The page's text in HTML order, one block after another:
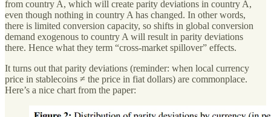
from country A, which will create parity deviations in country A,
even though nothing in country A has changed. In other words,
there is limited conversion capacity, so shifts in global conversion
demand exogenous to country A will result in parity deviations
there. Hence what they term “cross-market spillover” effects.
It turns out that parity deviations (reminder: when local currency
price in stablecoins ≠ the price in fiat dollars) are commonplace.
Here’s a nice chart from the paper: